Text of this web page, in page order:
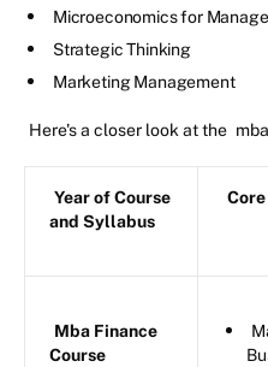
Microeconomics for
Strategic Thinking
Marketing Management
Here's a closer look at the
Year of Course
and Syllabus
Mba Finance
Course